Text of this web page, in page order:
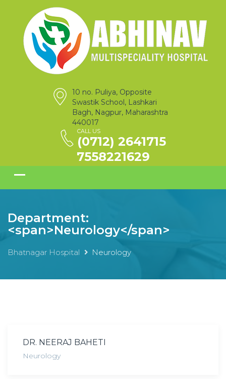
10 no. Puliya, Opposite
Swastik School, Lashkari
Bagh, Nagpur, Maharashtra
440017
CALL US
(0712) 2641715
7558221629
Department:
<span>Neurology</span>
Bhatnagar Hospital Neurology
DR. NEERAJ BAHETI
Neurology